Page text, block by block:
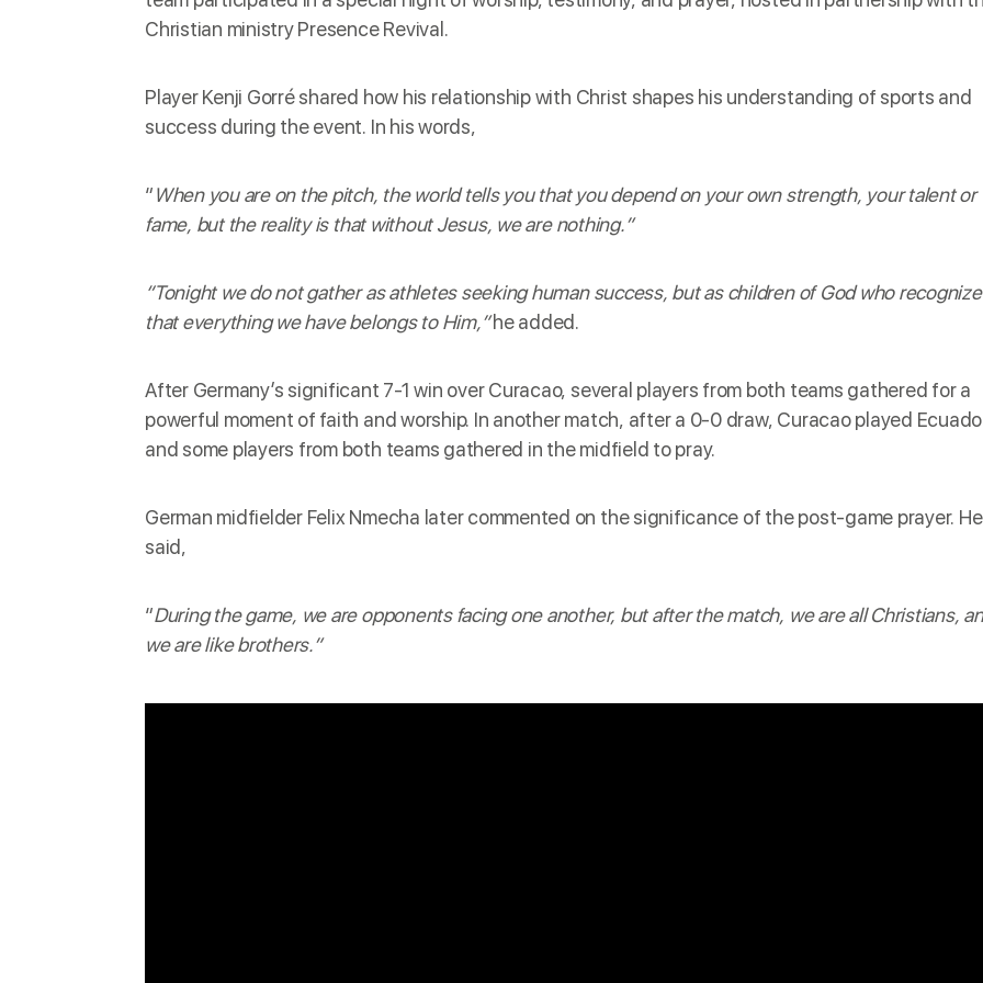
Christian ministry Presence Revival.
Player Kenji Gorré shared how his relationship with Christ shapes his understanding of sports and
success during the event. In his words,
“When you are on the pitch, the world tells you that you depend on your own strength, your talent or
fame, but the reality is that without Jesus, we are nothing.”
“Tonight we do not gather as athletes seeking human success, but as children of God who recognize
that everything we have belongs to Him,”he added.
After Germany’s significant 7-1 win over Curacao, several players from both teams gathered for a
powerful moment of faith and worship. In another match, after a 0-0 draw, Curacao played
and some players from both teams gathered in the midfield to pray.
German midfielder Felix Nmecha latercommented on the significance of the post-game prayer. He
said,
“During the game, we are opponents facing one another, but after the match, we are all Christians,
we are like brothers.”